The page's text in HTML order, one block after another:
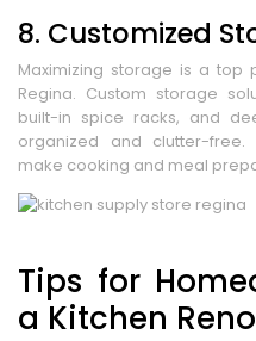
8. Customized
Maximizing storage is a top
Regina. Custom storage
built-in spice racks, and
organized and clutter-
make cooking and meal
Tips for
a Kitchen